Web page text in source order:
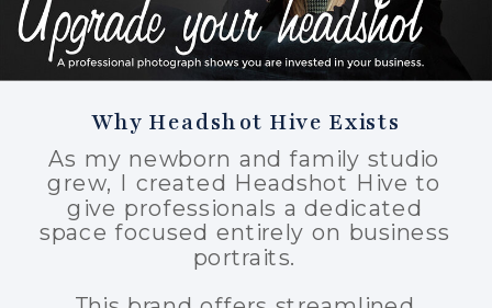
Why Headshot Hive Exists
As my newborn and family studio
grew, I created Headshot Hive to
give professionals a dedicated
space focused entirely on business
portraits.